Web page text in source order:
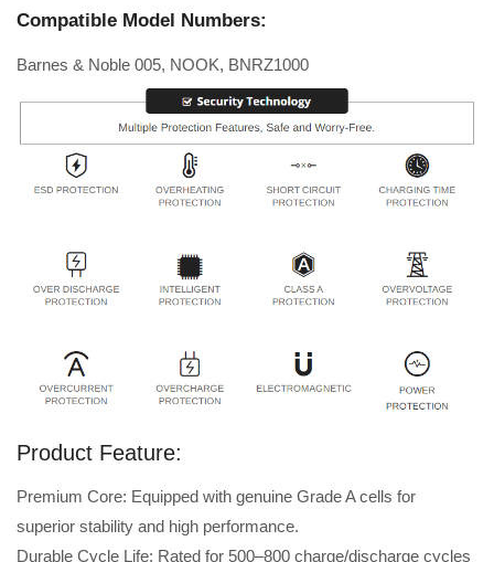
Compatible Model Numbers:
Barnes & Noble 005, NOOK, BNRZ1000
Product Feature:
Premium Core: Equipped with genuine Grade A cells for
superior stability and high performance.
Durable Cycle Life: Rated for 500–800 charge/discharge cycles